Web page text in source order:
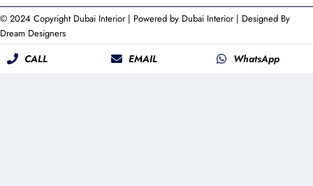
© 2024 Copyright Dubai Interior| Powered by Dubai Interior| Designed By
Dream Designers
CALL EMAIL WhatsApp